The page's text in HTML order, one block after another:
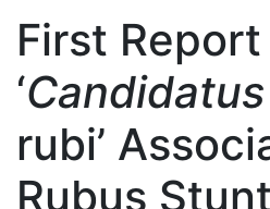
First
‘Candidatus
rubi’
Rubus